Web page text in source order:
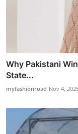
Why Pakistani
State...
myfashionroad Nov 4,